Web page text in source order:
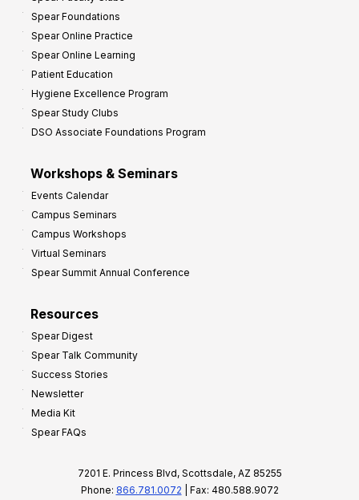
Spear Foundations
Spear Online Practice
Spear Online Learning
Patient Education
Hygiene Excellence Program
Spear Study Clubs
DSO Associate Foundations Program
Workshops & Seminars
Events Calendar
Campus Seminars
Campus Workshops
Virtual Seminars
Spear Summit Annual Conference
Resources
Spear Digest
Spear Talk Community
Success Stories
Newsletter
Media Kit
Spear FAQs
7201 E. Princess Blvd, Scottsdale, AZ 85255
Phone: 866.781.0072 | Fax: 480.588.9072